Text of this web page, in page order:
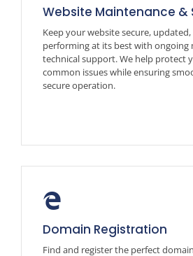
Website Maintenance &
Keep your website secure,
performing at its best with ongoing
technical support. We help protect
common issues while ensuring
secure operation.
Domain Registration
Find and register the perfect